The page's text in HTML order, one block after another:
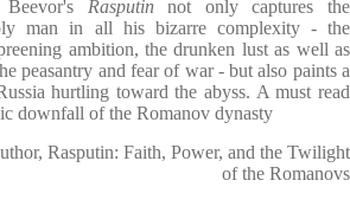
Rasputinnot only captures the
man in all his bizarre complexity - the
ambition, the drunken lust as well as
peasantry and fear of war - but also paints a
hurtling toward the abyss. A must read
downfall of the Romanov dynasty
Rasputin: Faith, Power, and the Twilight
of the Romanovs